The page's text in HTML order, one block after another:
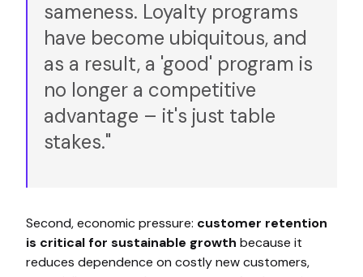
sameness. Loyalty programs
have become ubiquitous, and
as a result, a 'good' program is
no longer a competitive
advantage – it's just table
stakes."
Second, economic pressure: customer retention
is critical for sustainable growth because it
reduces dependence on costly new customers,